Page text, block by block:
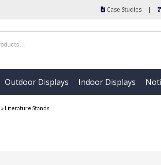
Case Studies |
Outdoor Displays Indoor Displays
» Literature Stands